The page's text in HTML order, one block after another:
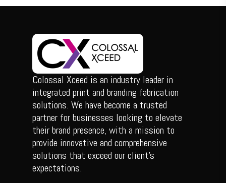
Colossal Xceed is an industry leader in
integrated print and branding fabrication
solutions. We have become a trusted
partner for businesses looking to elevate
their brand presence, with a mission to
provide innovative and comprehensive
solutions that exceed our client’s
expectations.